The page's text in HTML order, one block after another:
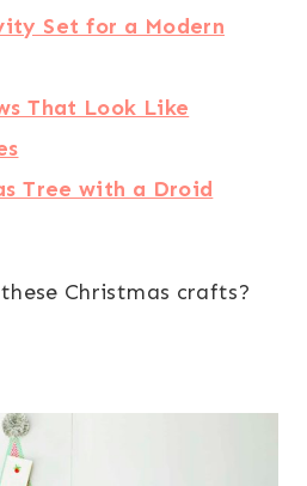
Set for a Modern
That Look Like
Tree with a Droid
Christmas crafts?